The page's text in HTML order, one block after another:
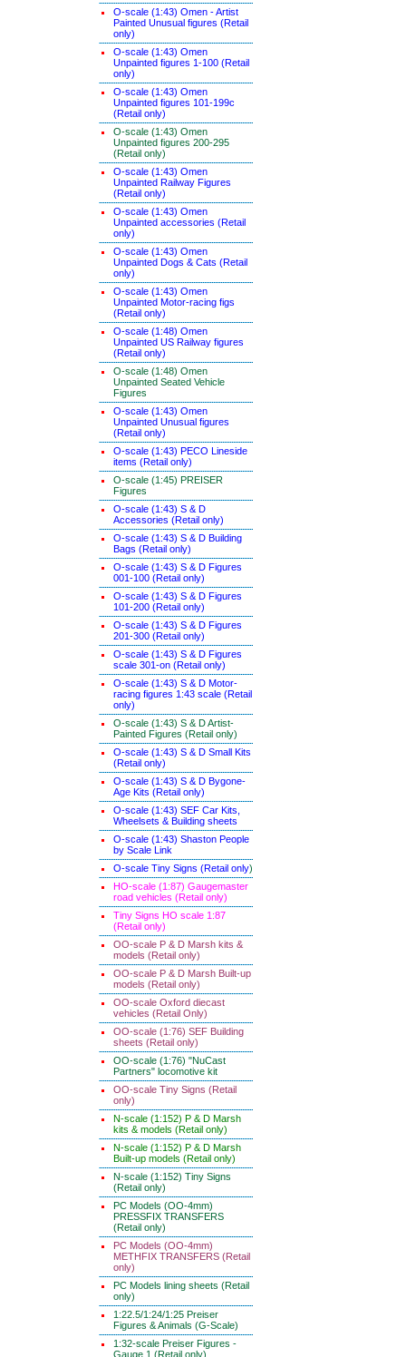
O-scale (1:43) Omen - Artist
Painted Unusual figures (Retail
only)
O-scale (1:43) Omen
Unpainted figures 1-100 (Retail
only)
O-scale (1:43) Omen
Unpainted figures 101-199c
(Retail only)
O-scale (1:43) Omen
Unpainted figures 200-295
(Retail only)
O-scale (1:43) Omen
Unpainted Railway Figures
(Retail only)
O-scale (1:43) Omen
Unpainted accessories (Retail
only)
O-scale (1:43) Omen
Unpainted Dogs & Cats (Retail
only)
O-scale (1:43) Omen
Unpainted Motor-racing figs
(Retail only)
O-scale (1:48) Omen
Unpainted US Railway figures
(Retail only)
O-scale (1:48) Omen
Unpainted Seated Vehicle
Figures
O-scale (1:43) Omen
Unpainted Unusual figures
(Retail only)
O-scale (1:43) PECO Lineside
items (Retail only)
O-scale (1:45) PREISER
Figures
O-scale (1:43) S & D
Accessories (Retail only)
O-scale (1:43) S & D Building
Bags (Retail only)
O-scale (1:43) S & D Figures
001-100 (Retail only)
O-scale (1:43) S & D Figures
101-200 (Retail only)
O-scale (1:43) S & D Figures
201-300 (Retail only)
O-scale (1:43) S & D Figures
scale 301-on (Retail only)
O-scale (1:43) S & D Motor-
racing figures 1:43 scale (Retail
only)
O-scale (1:43) S & D Artist-
Painted Figures (Retail only)
O-scale (1:43) S & D Small Kits
(Retail only)
O-scale (1:43) S & D Bygone-
Age Kits (Retail only)
O-scale (1:43) SEF Car Kits,
Wheelsets & Building sheets
O-scale (1:43) Shaston People
by Scale Link
O-scale Tiny Signs (Retail only)
HO-scale (1:87) Gaugemaster
road vehicles (Retail only)
Tiny Signs HO scale 1:87
(Retail only)
OO-scale P & D Marsh kits &
models (Retail only)
OO-scale P & D Marsh Built-up
models (Retail only)
OO-scale Oxford diecast
vehicles (Retail Only)
OO-scale (1:76) SEF Building
sheets (Retail only)
OO-scale (1:76) "NuCast
Partners" locomotive kit
OO-scale Tiny Signs (Retail
only)
N-scale (1:152) P & D Marsh
kits & models (Retail only)
N-scale (1:152) P & D Marsh
Built-up models (Retail only)
N-scale (1:152) Tiny Signs
(Retail only)
PC Models (OO-4mm)
PRESSFIX TRANSFERS
(Retail only)
PC Models (OO-4mm)
METHFIX TRANSFERS (Retail
only)
PC Models lining sheets (Retail
only)
1:22.5/1:24/1:25 Preiser
Figures & Animals (G-Scale)
1:32-scale Preiser Figures -
Gauge 1 (Retail only)